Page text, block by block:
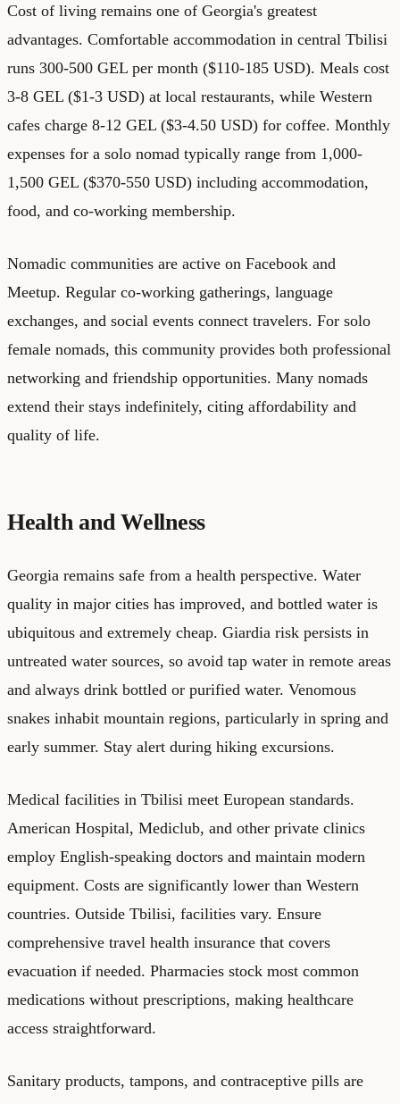
Cost of living remains one of Georgia's greatest
advantages. Comfortable accommodation in central Tbilisi
runs 300-500 GEL per month ($110-185 USD). Meals cost
3-8 GEL ($1-3 USD) at local restaurants, while Western
cafes charge 8-12 GEL ($3-4.50 USD) for coffee. Monthly
expenses for a solo nomad typically range from 1,000-
1,500 GEL ($370-550 USD) including accommodation,
food, and co-working membership.
Nomadic communities are active on Facebook and
Meetup. Regular co-working gatherings, language
exchanges, and social events connect travelers. For solo
female nomads, this community provides both professional
networking and friendship opportunities. Many nomads
extend their stays indefinitely, citing affordability and
quality of life.
Health and Wellness
Georgia remains safe from a health perspective. Water
quality in major cities has improved, and bottled water is
ubiquitous and extremely cheap. Giardia risk persists in
untreated water sources, so avoid tap water in remote areas
and always drink bottled or purified water. Venomous
snakes inhabit mountain regions, particularly in spring and
early summer. Stay alert during hiking excursions.
Medical facilities in Tbilisi meet European standards.
American Hospital, Mediclub, and other private clinics
employ English-speaking doctors and maintain modern
equipment. Costs are significantly lower than Western
countries. Outside Tbilisi, facilities vary. Ensure
comprehensive travel health insurance that covers
evacuation if needed. Pharmacies stock most common
medications without prescriptions, making healthcare
access straightforward.
Sanitary products, tampons, and contraceptive pills are